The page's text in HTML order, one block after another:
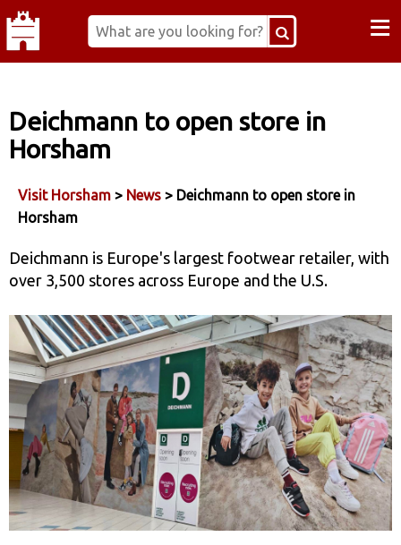
≡
Deichmann to open store in
Horsham
Visit Horsham > News > Deichmann to open store in
Horsham
Deichmann is Europe's largest footwear retailer, with
over 3,500 stores across Europe and the U.S.